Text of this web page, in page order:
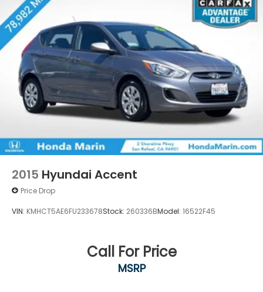
Hill Hold Control and Electric Parking Brake
Lithium Ion (li-Ion) Traction Battery w/11 kW
Onboard Charger, 8 Hrs Charge Time @
220/240V and 70.2 kWh Capacity
2015 Hyundai Accent
Price Drop
VIN: KMHCT5AE6FU233678Stock: 260336BModel: 16522F45
Call For Price
MSRP